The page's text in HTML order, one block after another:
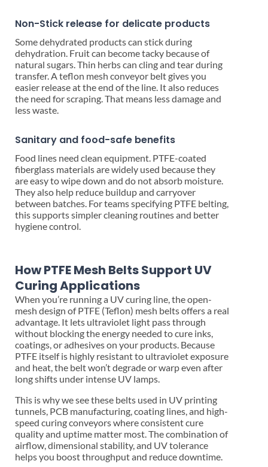
Non-Stick release for delicate products
Some dehydrated products can stick during
dehydration. Fruit can become tacky because of
natural sugars. Thin herbs can cling and tear during
transfer. A teflon mesh conveyor belt gives you
easier release at the end of the line. It also reduces
the need for scraping. That means less damage and
less waste.
Sanitary and food-safe benefits
Food lines need clean equipment. PTFE-coated
fiberglass materials are widely used because they
are easy to wipe down and do not absorb moisture.
They also help reduce buildup and carryover
between batches. For teams specifying PTFE belting,
this supports simpler cleaning routines and better
hygiene control.
How PTFE Mesh Belts Support UV
Curing Applications
When you’re running a UV curing line, the open-
mesh design of PTFE (Teflon) mesh belts offers a real
advantage. It lets ultraviolet light pass through
without blocking the energy needed to cure inks,
coatings, or adhesives on your products. Because
PTFE itself is highly resistant to ultraviolet exposure
and heat, the belt won’t degrade or warp even after
long shifts under intense UV lamps.
This is why we see these belts used in UV printing
tunnels, PCB manufacturing, coating lines, and high-
speed curing conveyors where consistent cure
quality and uptime matter most. The combination of
airflow, dimensional stability, and UV tolerance
helps you boost throughput and reduce downtime.